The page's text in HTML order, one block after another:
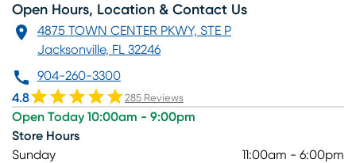
Open Hours, Location & Contact Us
4875 TOWN CENTER PKWY, STE P
Jacksonville, FL 32246
904-260-3300
4.8
285 Reviews
Open Today 10:00am - 9:00pm
Store Hours
Sunday
11:00am - 6:00pm